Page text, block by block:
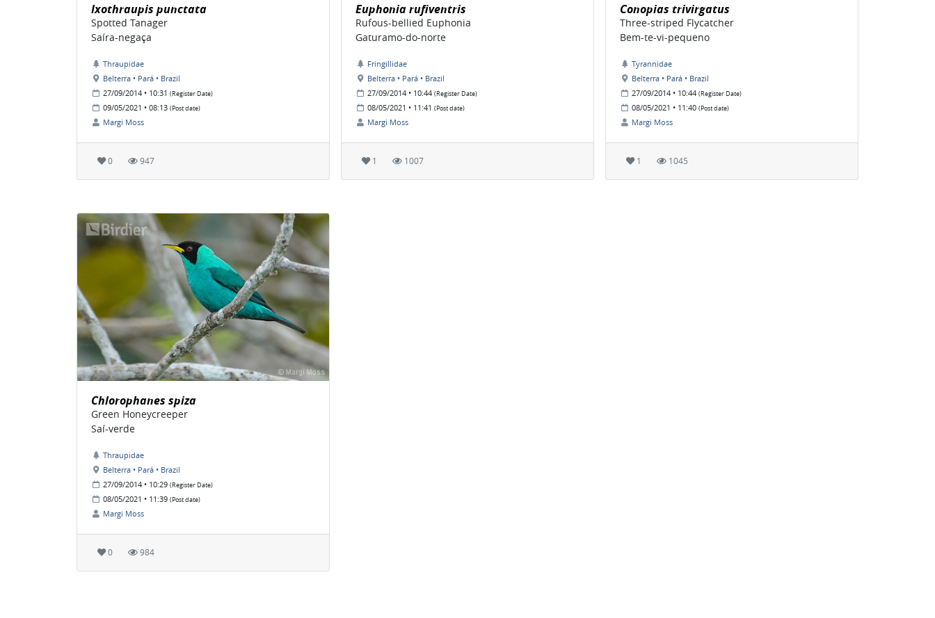
Ixothraupis punctata
Spotted Tanager
Saíra-negaça
Thraupidae
Belterra • Pará • Brazil
27/09/2014 • 10:31 (Register Date)
09/05/2021 • 08:13 (Post date)
Margi Moss
0 947
Euphonia rufiventris
Rufous-bellied Euphonia
Gaturamo-do-norte
Fringillidae
Belterra • Pará • Brazil
27/09/2014 • 10:44 (Register Date)
08/05/2021 • 11:41 (Post date)
Margi Moss
1 1007
Conopias trivirgatus
Three-striped Flycatcher
Bem-te-vi-pequeno
Tyrannidae
Belterra • Pará • Brazil
27/09/2014 • 10:44 (Register Date)
08/05/2021 • 11:40 (Post date)
Margi Moss
1 1045
Chlorophanes spiza
Green Honeycreeper
Saí-verde
Thraupidae
Belterra • Pará • Brazil
27/09/2014 • 10:29 (Register Date)
08/05/2021 • 11:39 (Post date)
Margi Moss
0 984